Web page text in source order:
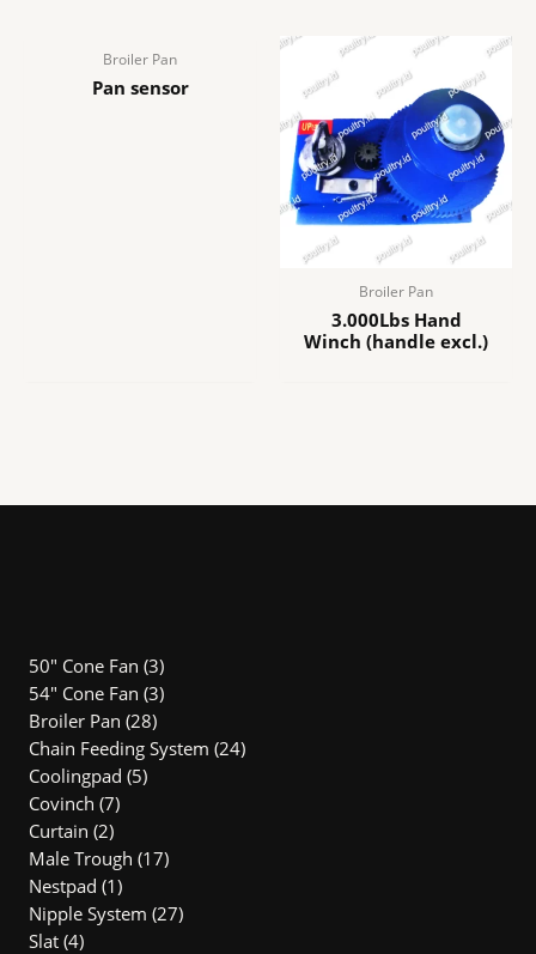
Broiler Pan
Pan sensor
Broiler Pan
3.000Lbs Hand
Winch (handle excl.)
50" Cone Fan 33
products
54″ Cone Fan 33
Broiler Pan 2828
products
Chain Feeding System 2424
Coolingpad 55
Covinch 77
Curtain 22
products
Male Trough 1717
Nestpad 11
product
Nipple System 2727
Slat 44